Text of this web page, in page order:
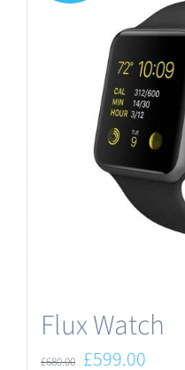
Flux Watch
£680.00 Original
£599.00